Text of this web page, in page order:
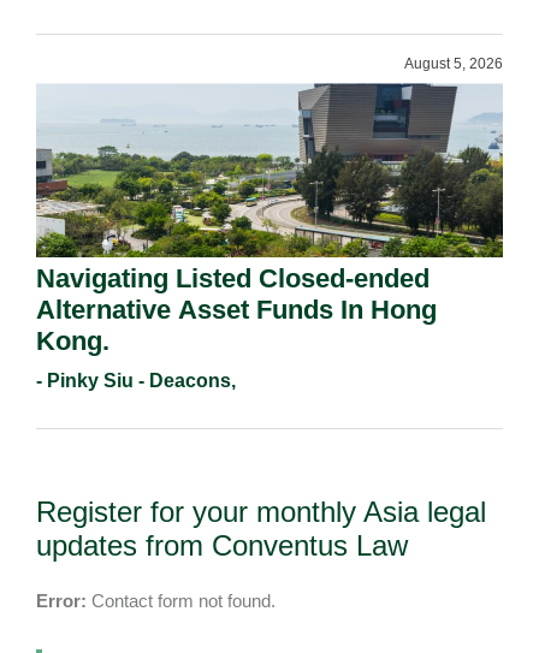
August 5, 2026
Navigating Listed Closed-ended
Alternative Asset Funds In Hong
Kong.
- Pinky Siu - Deacons,
Register for your monthly Asia legal
updates from Conventus Law
Error: Contact form not found.